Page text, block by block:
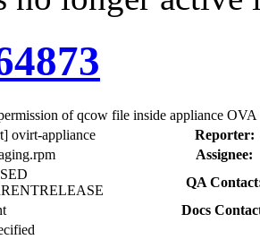
of qcow file inside appliance OVA
ovirt-appliance
Reporter:
Assignee:
QA
Docs